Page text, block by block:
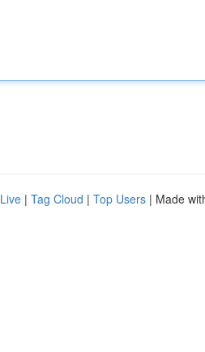
Live | Tag Cloud | Top Users | Made